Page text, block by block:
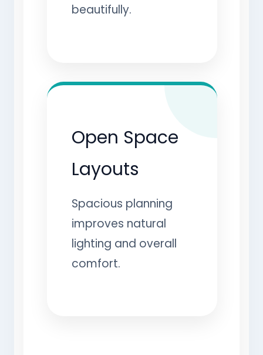
beautifully.
Open Space
Layouts
Spacious planning
improves natural
lighting and overall
comfort.